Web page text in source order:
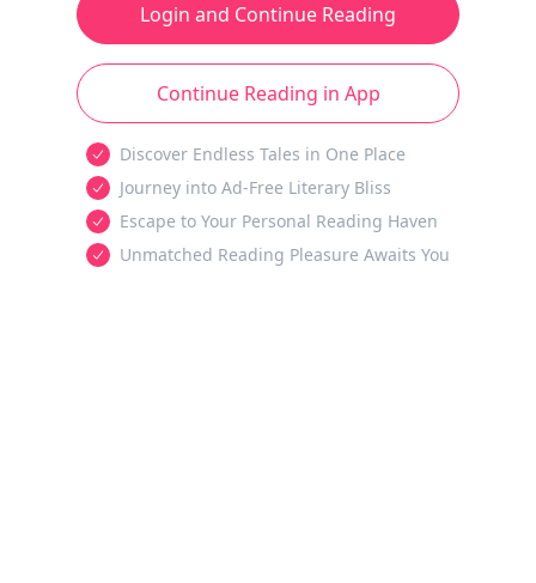
Login and Continue Reading
Continue Reading in App
Discover Endless Tales in One Place
Journey into Ad-Free Literary Bliss
Escape to Your Personal Reading Haven
Unmatched Reading Pleasure Awaits You